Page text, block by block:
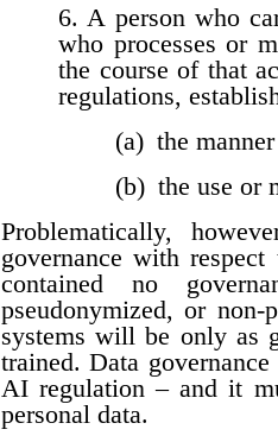
6. A person who
who processes or
the course of that
regulations,
(a) the
(b) the use or
Problematically,
governance with
contained no
pseudonymized, or
systems will be only as
trained. Data
AI regulation – and it
personal data.